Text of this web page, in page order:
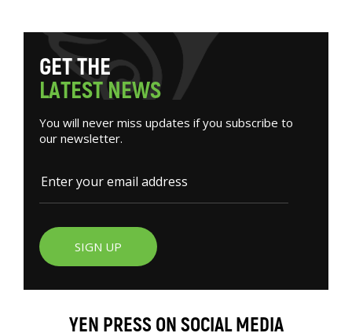
GETTHE
LATESTNEWS
You will never miss updates if you subscribe to
our newsletter.
SIGN UP
YEN PRESS ON SOCIAL MEDIA